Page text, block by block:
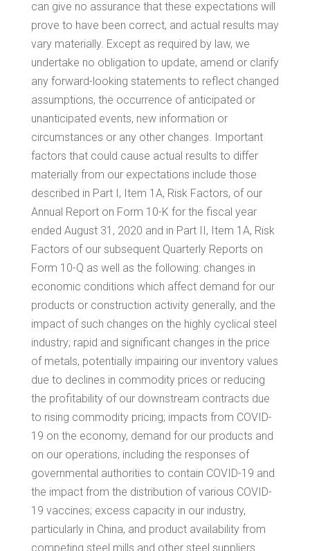
can give no assurance that these expectations will
prove to have been correct, and actual results may
vary materially. Except as required by law, we
undertake no obligation to update, amend or clarify
any forward-looking statements to reflect changed
assumptions, the occurrence of anticipated or
unanticipated events, new information or
circumstances or any other changes. Important
factors that could cause actual results to differ
materially from our expectations include those
described in Part I, Item 1A, Risk Factors, of our
Annual Report on Form 10-K for the fiscal year
ended August 31, 2020 and in Part II, Item 1A, Risk
Factors of our subsequent Quarterly Reports on
Form 10-Q as well as the following: changes in
economic conditions which affect demand for our
products or construction activity generally, and the
impact of such changes on the highly cyclical steel
industry; rapid and significant changes in the price
of metals, potentially impairing our inventory values
due to declines in commodity prices or reducing
the profitability of our downstream contracts due
to rising commodity pricing; impacts from COVID-
19 on the economy, demand for our products and
on our operations, including the responses of
governmental authorities to contain COVID-19 and
the impact from the distribution of various COVID-
19 vaccines; excess capacity in our industry,
particularly in China, and product availability from
competing steel mills and other steel suppliers